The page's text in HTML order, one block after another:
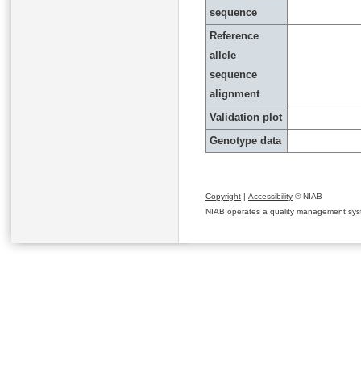
sequence
Reference
allele
sequence
alignment
Validation plot
Genotype data
Copyright | Accessibility © NIAB
NIAB operates a quality management